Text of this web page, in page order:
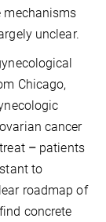
mechanisms
unclear.
Chicago,
cancer
–patients
to
roadmap of
concrete